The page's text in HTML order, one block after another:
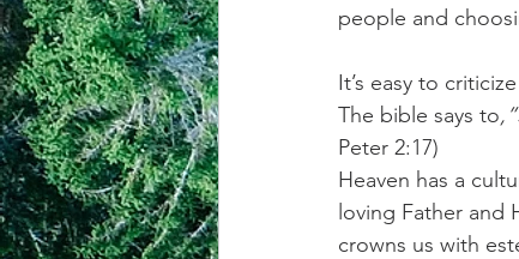
people and
It’s easy to
The bible says to
Peter 2:17)
Heaven has a
loving Father and
crowns us with